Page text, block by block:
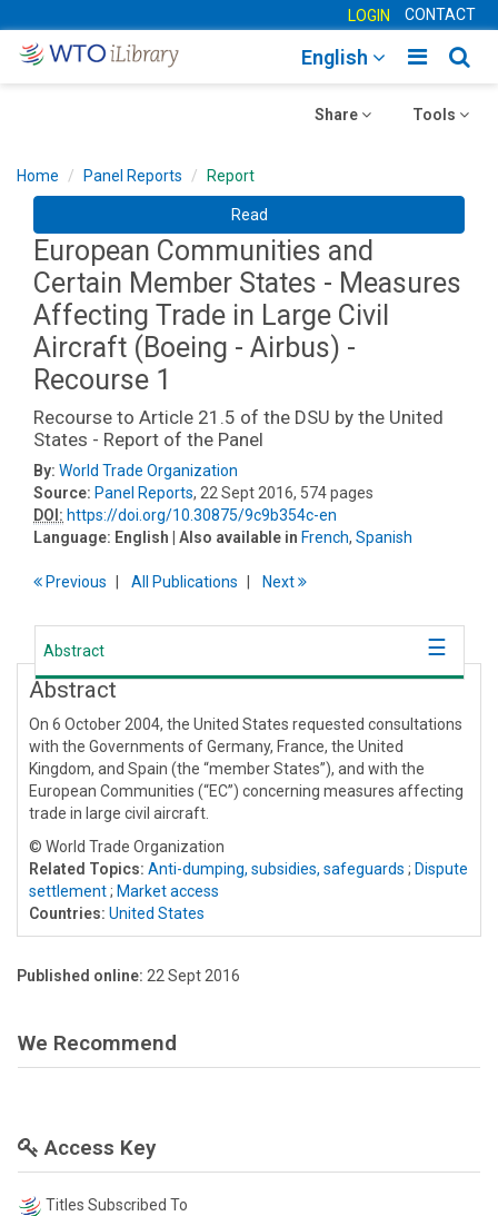
LOGIN CONTACT
Toggle
English
Toggle
Tools
Toggle
Share
Home Panel Reports Report
Read
European Communities and
Certain Member States - Measures
Affecting Trade in Large Civil
Aircraft (Boeing - Airbus) -
Recourse 1
Recourse to Article 21.5 of the DSU by the United
States - Report of the Panel
By: World Trade Organization
Source: Panel Reports, 22 Sept 2016, 574 pages
DOI: https://doi.org/10.30875/9c9b354c-en
Language: English | Also available in French, Spanish
Previous All Publications Next
Abstract
Abstract
On 6 October 2004, the United States requested consultations
with the Governments of Germany, France, the United
Kingdom, and Spain (the “member States”), and with the
European Communities (“EC”) concerning measures affecting
trade in large civil aircraft.
© World Trade Organization
Related Topics: Anti-dumping, subsidies, safeguards ; Dispute
settlement; Market access
Countries: United States
Published online: 22 Sept 2016
We Recommend
Access Key
Titles Subscribed To